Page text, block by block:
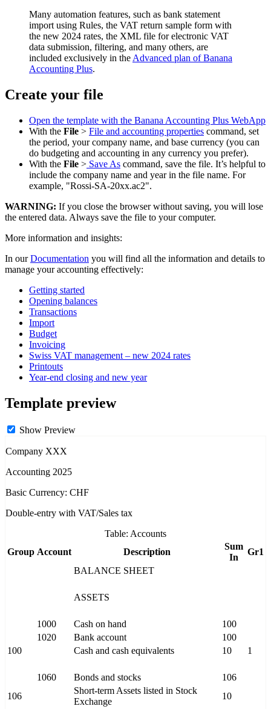
Many automation features, such as bank statement
import using Rules, the VAT return sample form with
the new 2024 rates, the XML file for electronic VAT
data submission, filtering, and many others, are
included exclusively in the Advanced plan of Banana
Accounting Plus.
Create your file
Open the template with the Banana Accounting Plus WebApp
With the File > File and accounting properties command, set
the period, your company name, and base currency (you can
do budgeting and accounting in any currency you prefer).
With the File > Save As command, save the file. It’s helpful to
include the company name and year in the file name. For
example, "Rossi-SA-20xx.ac2".
WARNING: If you close the browser without saving, you will lose
the entered data. Always save the file to your computer.
More information and insights:
In ourDocumentation you will find all the information and details to
manage your accounting effectively:
Getting started
Opening balances
Transactions
Import
Budget
Invoicing
Swiss VAT management – new 2024 rates
Printouts
Year-end closing and new year
Template preview
Show Preview
Company XXX
Accounting 2025
Basic Currency: CHF
Double-entry with VAT/Sales tax
Table: Accounts
Group Account Description
Sum
In
Gr1
BALANCE SHEET
ASSETS
1000 Cash on hand
100
1020
Bank account
100
100
Cash and cash equivalents 10 1
1060 Bonds and stocks
106
106
Short-term Assets listed in Stock
Exchange
10